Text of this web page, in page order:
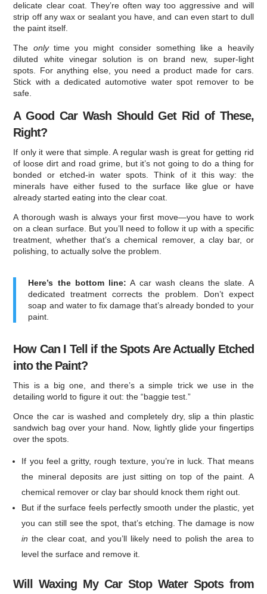
delicate clear coat. They’re often way too aggressive and will
strip off any wax or sealant you have, and can even start to dull
the paint itself.
The onlytime you might consider something like a heavily
diluted white vinegar solution is on brand new, super-light
spots. For anything else, you need a product made for cars.
Stick with a dedicated automotive water spot remover to be
safe.
A Good Car Wash Should Get Rid of These,
Right?
If only it were that simple. A regular wash is great for getting rid
of loose dirt and road grime, but it’s not going to do a thing for
bonded or etched-in water spots. Think of it this way: the
minerals have either fused to the surface like glue or have
already started eating into the clear coat.
A thorough wash is always your first move—you have to work
on a clean surface. But you’ll need to follow it up with a specific
treatment, whether that’s a chemical remover, a clay bar, or
polishing, to actually solve the problem.
Here’s the bottom line: A car wash cleans the slate. A
dedicated treatment corrects the problem. Don’t expect
soap and water to fix damage that’s already bonded to your
paint.
How Can I Tell if the Spots Are Actually Etched
into the Paint?
This is a big one, and there’s a simple trick we use in the
detailing world to figure it out: the “baggie test.”
Once the car is washed and completely dry, slip a thin plastic
sandwich bag over your hand. Now, lightly glide your fingertips
over the spots.
If you feel a gritty, rough texture, you’re in luck. That means
the mineral deposits are just sitting on top of the paint. A
chemical remover or clay bar should knock them right out.
But if the surface feels perfectly smooth under the plastic, yet
you can still see the spot, that’s etching. The damage is now
in the clear coat, and you’ll likely need to polish the area to
level the surface and remove it.
Will Waxing My Car Stop Water Spots from